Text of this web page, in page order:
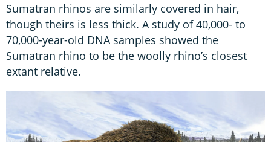
Sumatran rhinos are similarly covered in hair,
though theirs is less thick. A study of 40,000- to
70,000-year-old DNA samples showed the
Sumatran rhino to be the woolly rhino’s closest
extant relative.